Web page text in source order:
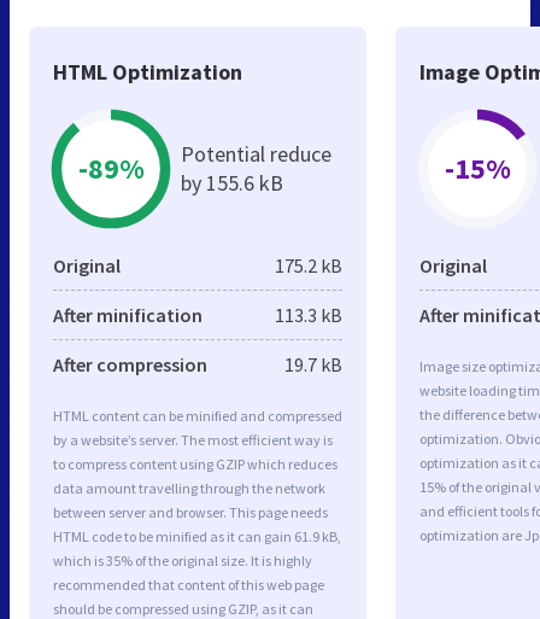
HTML Optimization
-89%
Potential reduce
by 155.6 kB
Original 175.2 kB
After minification 113.3 kB
After compression 19.7 kB
HTML content can be minified and compressed
by a website’s server. The most efficient way is
to compress content using GZIP which reduces
data amount travelling through the network
between server and browser. This page needs
HTML code to be minified as it can gain 61.9 kB,
which is 35% of the original size. It is highly
recommended that content of this web page
should be compressed using GZIP, as it can
Image
-15%
Original
After
Image size
website loading
the difference
optimization.
optimization as it
15% of the original
and efficient tools
optimization are